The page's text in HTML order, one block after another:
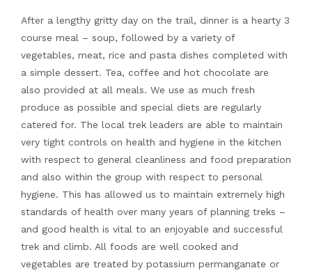
After a lengthy gritty day on the trail, dinner is a hearty 3
course meal – soup, followed by a variety of
vegetables, meat, rice and pasta dishes completed with
a simple dessert. Tea, coffee and hot chocolate are
also provided at all meals. We use as much fresh
produce as possible and special diets are regularly
catered for. The local trek leaders are able to maintain
very tight controls on health and hygiene in the kitchen
with respect to general cleanliness and food preparation
and also within the group with respect to personal
hygiene. This has allowed us to maintain extremely high
standards of health over many years of planning treks –
and good health is vital to an enjoyable and successful
trek and climb. All foods are well cooked and
vegetables are treated by potassium permanganate or